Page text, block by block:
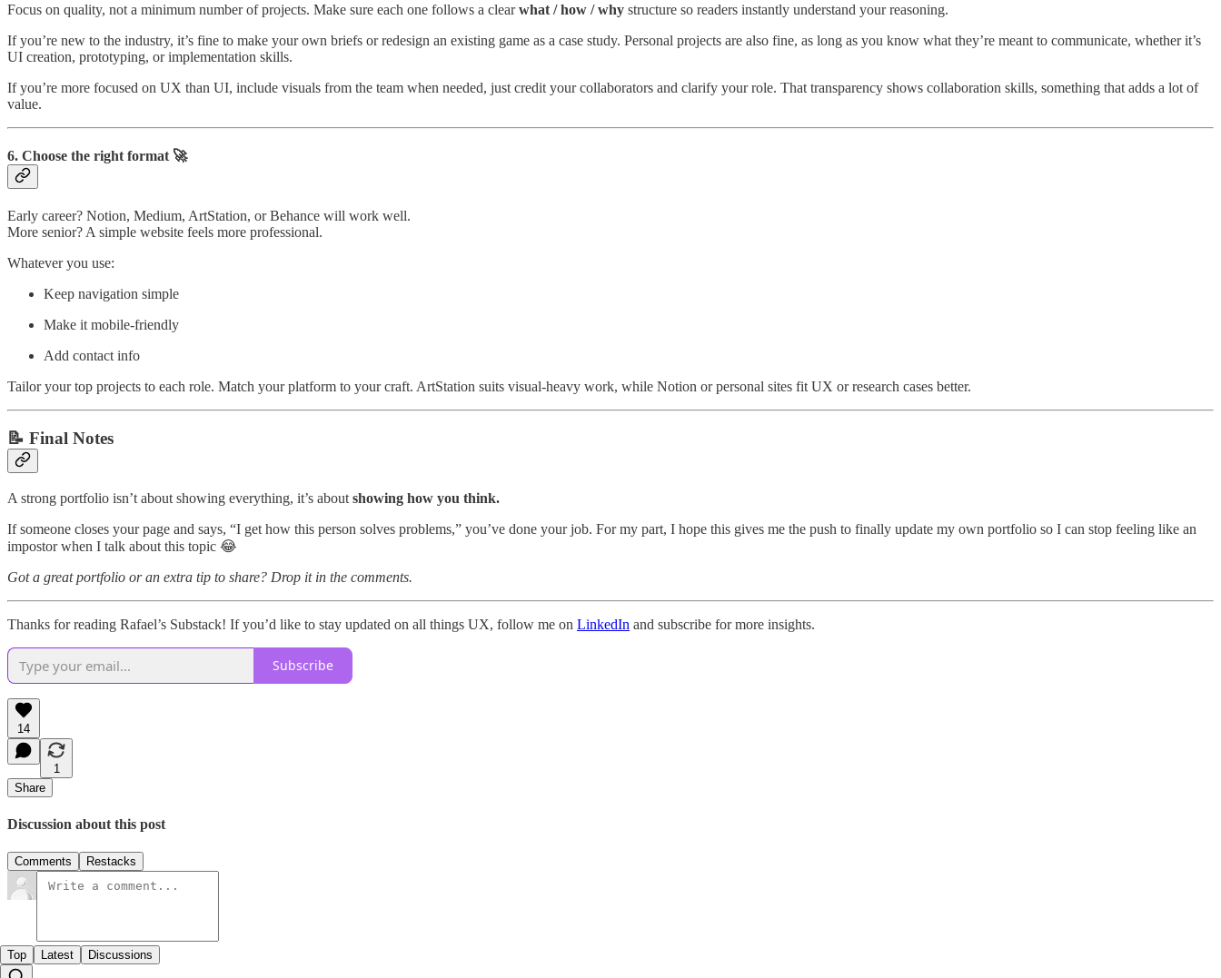
Focus on quality, not a minimum number of projects. Make sure each one follows a clearwhat / how / why structure so readers instantly understand your reasoning.
If you’re new to the industry, it’s fine to make your own briefs or redesign an existing game as a case study. Personal projects are also fine, as long as you know what they’re meant to communicate, whether it’s
UI creation, prototyping, or implementation skills.
If you’re more focused on UX than UI, include visuals from the team when needed, just credit your collaborators and clarify your role. That transparency shows collaboration skills, something that adds a lot of
value.
6. Choose the right format 🚀
Early career? Notion, Medium, ArtStation, or Behance will work well.
More senior? A simple website feels more professional.
Whatever you use:
Keep navigation simple
Make it mobile-friendly
Add contact info
Tailor your top projects to each role. Match your platform to your craft. ArtStation suits visual-heavy work, while Notion or personal sites fit UX or research cases better.
📝 Final Notes
A strong portfolio isn’t about showing everything, it’s about showing how you think.
If someone closes your page and says, “I get how this person solves problems,” you’ve done your job. For my part, I hope this gives me the push to finally update my own portfolio so I can stop feeling like an
impostor when I talk about this topic 😂
Got a great portfolio or an extra tip to share? Drop it in the comments.
Thanks for reading Rafael’s Substack! If you’d like to stay updated on all things UX, follow me on LinkedIn and subscribe for more insights.
Subscribe
14
1
Share
Discussion about this post
Comments Restacks
Top Latest Discussions